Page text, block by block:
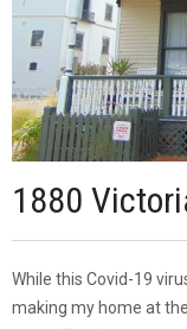
1880
While this Covid-19
making my home at